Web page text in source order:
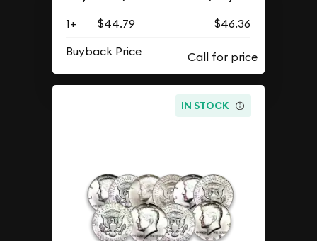
1+ $44.79
$46.36
Buyback Price
IN STOCK